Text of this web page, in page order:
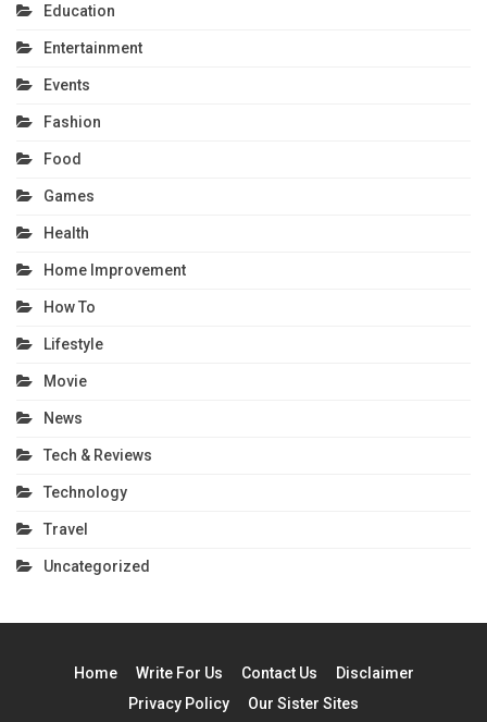
Education
Entertainment
Events
Fashion
Food
Games
Health
Home Improvement
How To
Lifestyle
Movie
News
Tech & Reviews
Technology
Travel
Uncategorized
Home Write For Us Contact Us
Disclaimer
Privacy Policy
Our Sister Sites